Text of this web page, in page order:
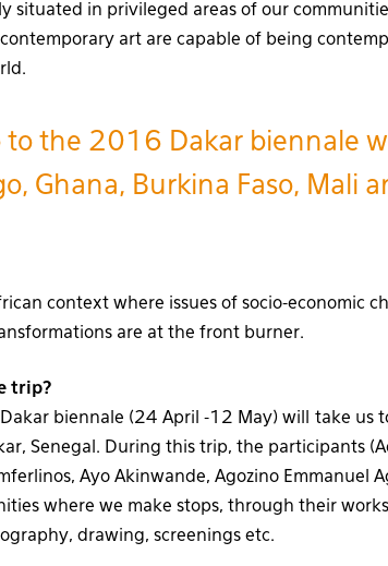
situated in privileged areas of our
art are capable of being
to the 2016 Dakar biennale
Ghana, Burkina Faso, Mali
context where issues of socio-economic
are at the front burner.
trip?
biennale (24 April -12 May) will take us
Senegal. During this trip, the participants
Ayo Akinwande, Agozino Emmanuel
where we make stops, through their
drawing, screenings etc.